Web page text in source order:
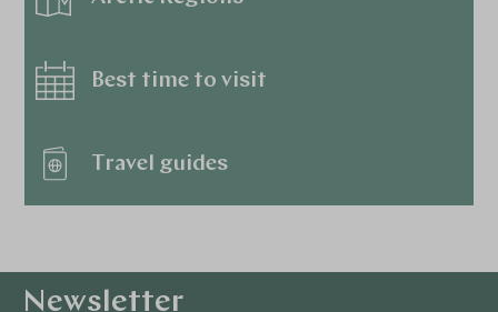
Best time to visit
Travel guides
Newsletter